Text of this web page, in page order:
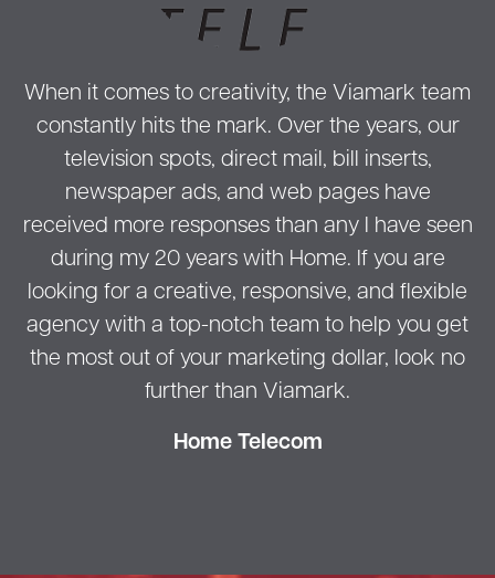
When it comes to creativity, the Viamark team
constantly hits the mark. Over the years, our
television spots, direct mail, bill inserts,
newspaper ads, and web pages have
received more responses than any I have seen
during my 20 years with Home. If you are
looking for a creative, responsive, and flexible
agency with a top-notch team to help you get
the most out of your marketing dollar, look no
further than Viamark.
Home Telecom